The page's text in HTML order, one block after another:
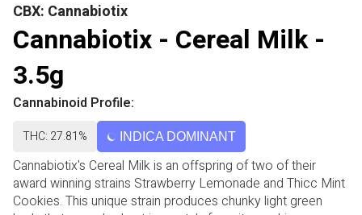
CBX: Cannabiotix
Cannabiotix - Cereal Milk -
3.5g
Cannabinoid Profile:
THC: 27.81% INDICA DOMINANT
Cannabiotix's Cereal Milk is an offspring of two of their
award winning strains Strawberry Lemonade and Thicc Mint
Cookies. This unique strain produces chunky light green